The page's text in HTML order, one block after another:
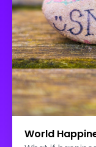
World